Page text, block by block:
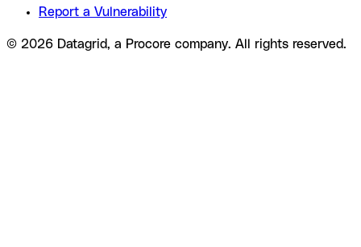
Report a Vulnerability
© 2026 Datagrid, a Procore company. All rights reserved.